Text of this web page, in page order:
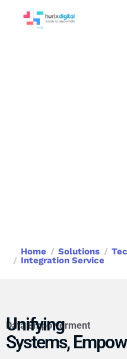
Home Solutions
Integration Service
Data Empowerment
Unifying
Systems,